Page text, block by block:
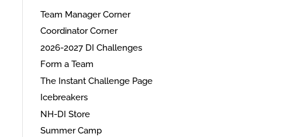
Team Manager Corner
Coordinator Corner
2026-2027 DI Challenges
Form a Team
The Instant Challenge Page
Icebreakers
NH-DI Store
Summer Camp